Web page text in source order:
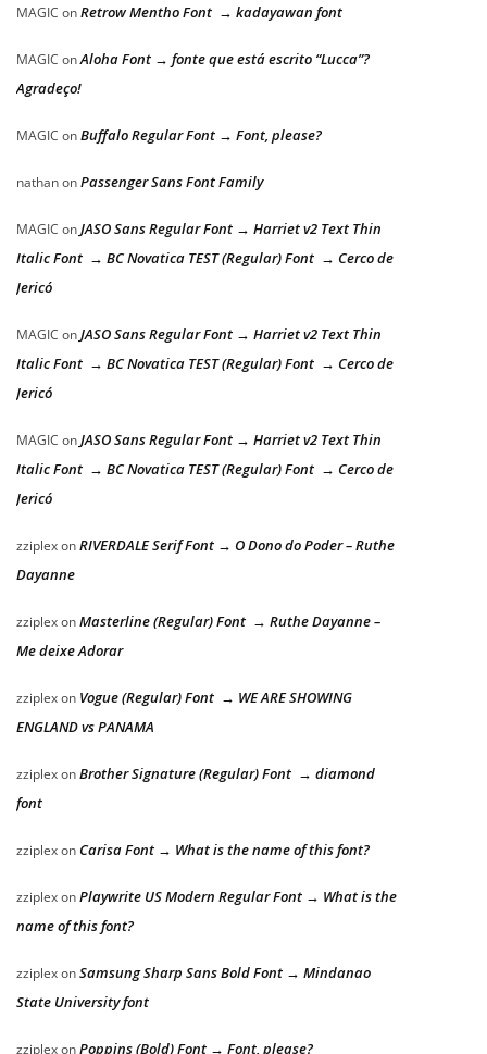
MAGIC onRetrow Mentho Font → kadayawan font
MAGIC onAloha Font → fonte que está escrito “Lucca”?
Agradeço!
MAGIC onBuffalo Regular Font → Font, please?
nathanonPassenger Sans Font Family
MAGIC onJASO Sans Regular Font → Harriet v2 Text Thin
Italic Font → BC Novatica TEST (Regular) Font → Cerco de
Jericó
MAGIC onJASO Sans Regular Font → Harriet v2 Text Thin
Italic Font → BC Novatica TEST (Regular) Font → Cerco de
Jericó
MAGIC onJASO Sans Regular Font → Harriet v2 Text Thin
Italic Font → BC Novatica TEST (Regular) Font → Cerco de
Jericó
zziplexonRIVERDALE Serif Font → O Dono do Poder – Ruthe
Dayanne
zziplexonMasterline (Regular) Font → Ruthe Dayanne –
Me deixe Adorar
zziplexon Vogue (Regular) Font → WE ARE SHOWING
ENGLAND vs PANAMA
zziplexonBrother Signature (Regular) Font → diamond
font
zziplexon Carisa Font → What is the name of this font?
zziplexonPlaywrite US Modern Regular Font → What is the
name of this font?
zziplexonSamsung Sharp Sans Bold Font → Mindanao
State University font
zziplexonPoppins (Bold) Font → Font, please?